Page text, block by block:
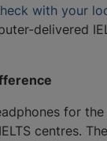
with your
delivered
for
centres.